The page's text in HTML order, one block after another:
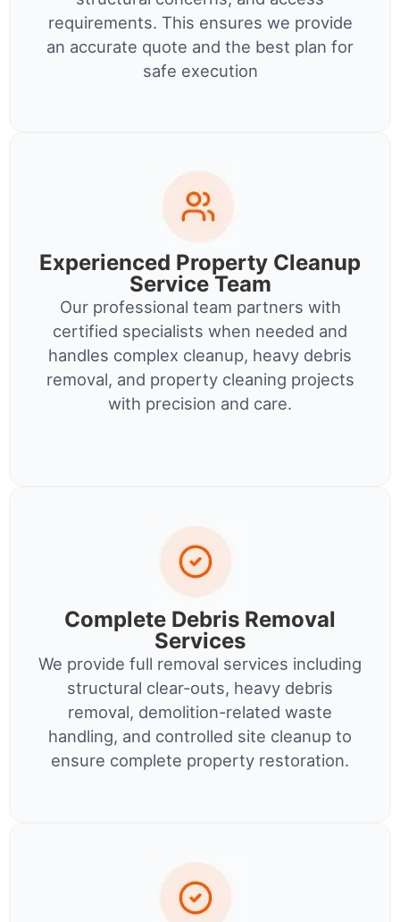
requirements. This ensures we provide
an accurate quote and the best plan for
safe execution
Experienced Property Cleanup
Service Team
Our professional team partners with
certified specialists when needed and
handles complex cleanup, heavy debris
removal, and property cleaning projects
with precision and care.
Complete Debris Removal
Services
We provide full removal services including
structural clear-outs, heavy debris
removal, demolition-related waste
handling, and controlled site cleanup to
ensure complete property restoration.